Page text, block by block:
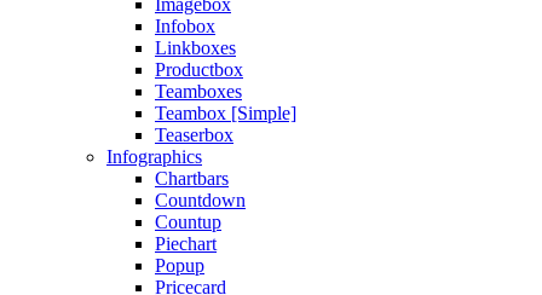
Imagebox
Infobox
Linkboxes
Productbox
Teamboxes
Teambox [Simple]
Teaserbox
Infographics
Chartbars
Countdown
Countup
Piechart
Popup
Pricecard